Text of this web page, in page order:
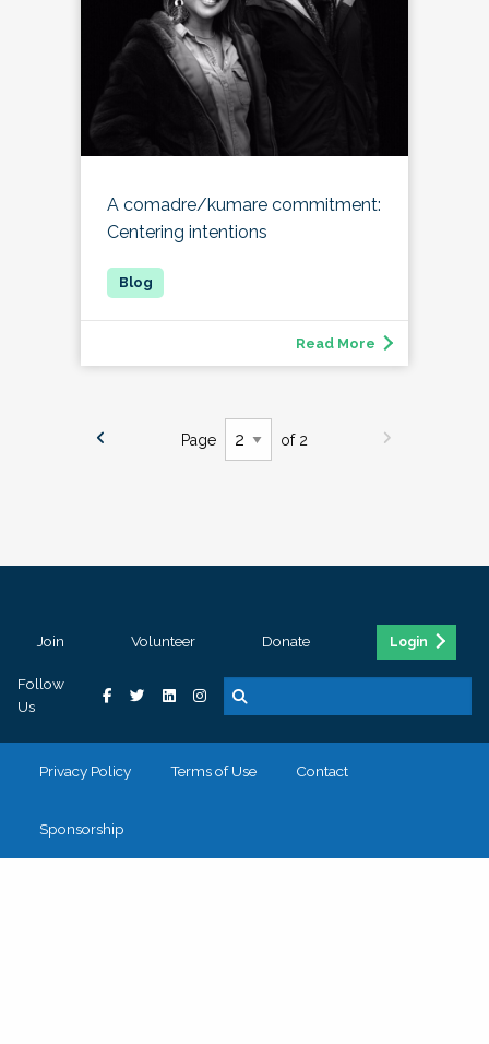
A comadre/kumare commitment:
Centering intentions
Read More
Page of 2
Join Volunteer Donate Login
Follow
Us
Privacy Policy Terms of Use Contact
Sponsorship